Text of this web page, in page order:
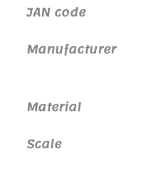
JAN code
Manufacturer
Material
Scale